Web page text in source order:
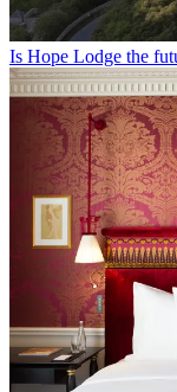
Is Hope Lodge the